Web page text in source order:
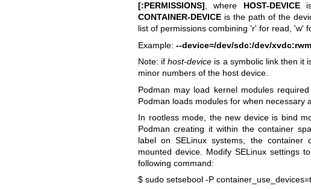
[:PERMISSIONS], where HOST-DEVICEis
CONTAINER-DEVICEis the path of the
list of permissions combining 'r' for read, 'w'
Example: --device=/dev/sdc:/dev/xvdc:rwm
Note: ifhost-device is a symbolic link then it
minor numbers of the host device.
Podman may load kernel modules
Podman loads modules for when necessary
In rootless mode, the new device is bind
Podman creating it within the container
label on SELinux systems, the container
mounted device. Modify SELinux settings
following command:
$ sudo setsebool -P